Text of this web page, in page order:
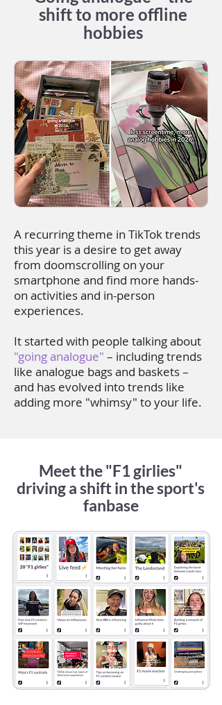
shift to more offline
hobbies
A recurring theme in TikTok trends
this year is a desire to get away
from doomscrolling on your
smartphone and find more hands-
on activities and in-person
experiences.
It started with people talking about
"going analogue" – including trends
like analogue bags and baskets –
and has evolved into trends like
adding more "whimsy" to your life.
Meet the "F1 girlies"
driving a shift in the sport's
fanbase